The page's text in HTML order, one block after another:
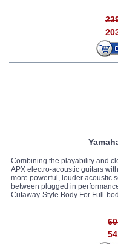
Combining the playability and
APX electro-acoustic guitars
more powerful, louder acoustic
between plugged in
Cutaway-Style Body For Full-